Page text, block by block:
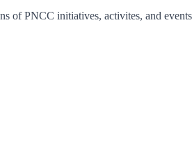
PNCC initiatives, activites, and